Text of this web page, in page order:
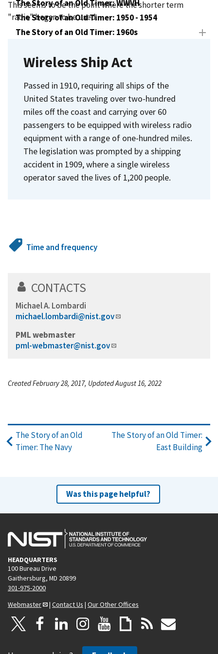
The Story of an Old Timer: WWVH
The Story of an Old Timer: 1950 - 1954
The Story of an Old Timer: 1960s
The Story of an Old Timer: New Transmitters
This seems to be the point where the shorter term
"radio" began to be used.
Wireless Ship Act
Passed in 1910, requiring all ships of the
United States traveling over two-hundred
miles off the coast and carrying over 60
passengers to be equipped with wireless radio
equipment with a range of one-hundred miles.
The legislation was prompted by a shipping
accident in 1909, where a single wireless
operator saved the lives of 1,200 people.
Time and frequency
CONTACTS
Michael A. Lombardi
michael.lombardi@nist.gov
PML webmaster
pml-webmaster@nist.gov
Created February 28, 2017, Updated August 16, 2022
The Story of an Old
Timer: The Navy
The Story of an Old Timer:
East Building
Was this page helpful?
HEADQUARTERS
100 Bureau Drive
Gaithersburg, MD 20899
301-975-2000
Webmaster
| Contact Us | Our Other Offices